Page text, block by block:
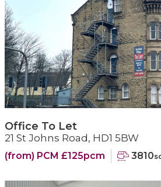
Office To Let
21 St Johns Road, HD1 5BW
(from) PCM £125pcm 3810